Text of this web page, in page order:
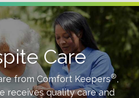
Care
from Comfort Keepers®,
receives quality care and